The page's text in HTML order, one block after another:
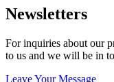
Newsletters
For inquiries about our
to us and we will be in
Leave Your Message